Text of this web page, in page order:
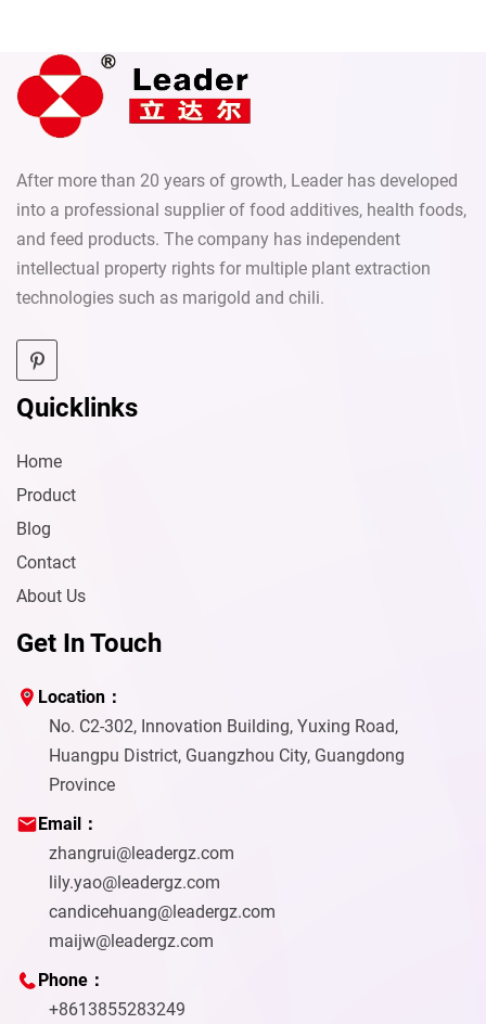
After more than 20 years of growth, Leader has developed
into a professional supplier of food additives, health foods,
and feed products. The company has independent
intellectual property rights for multiple plant extraction
technologies such as marigold and chili.
Quicklinks
Home
Product
Blog
Contact
About Us
Get In Touch
Location：
No. C2-302, Innovation Building, Yuxing Road,
Huangpu District, Guangzhou City, Guangdong
Province
Email：
zhangrui@leadergz.com
lily.yao@leadergz.com
candicehuang@leadergz.com
maijw@leadergz.com
Phone：
+8613855283249